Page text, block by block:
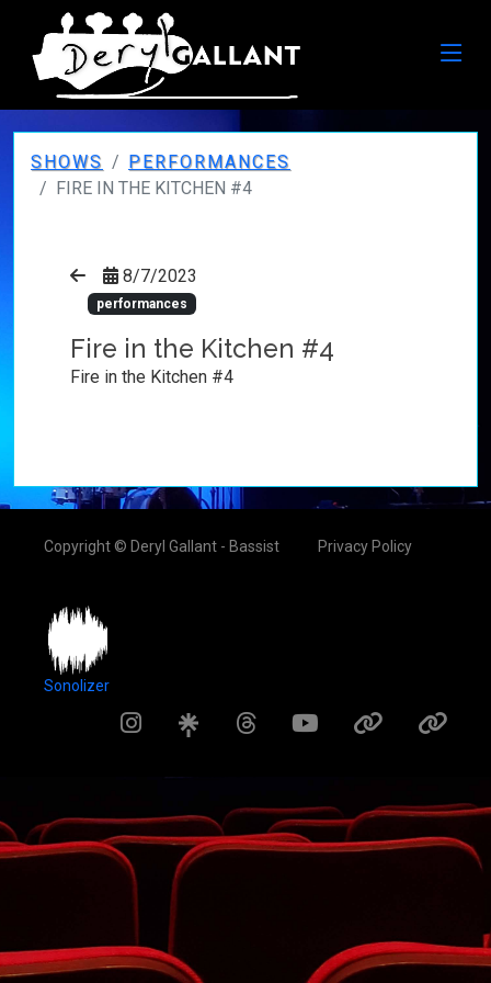
SHOWS
PERFORMANCES
FIRE IN THE KITCHEN #4
8/7/2023
performances
Fire in the Kitchen #4
Fire in the Kitchen #4
Copyright © Deryl Gallant - Bassist Privacy Policy
Sonolizer